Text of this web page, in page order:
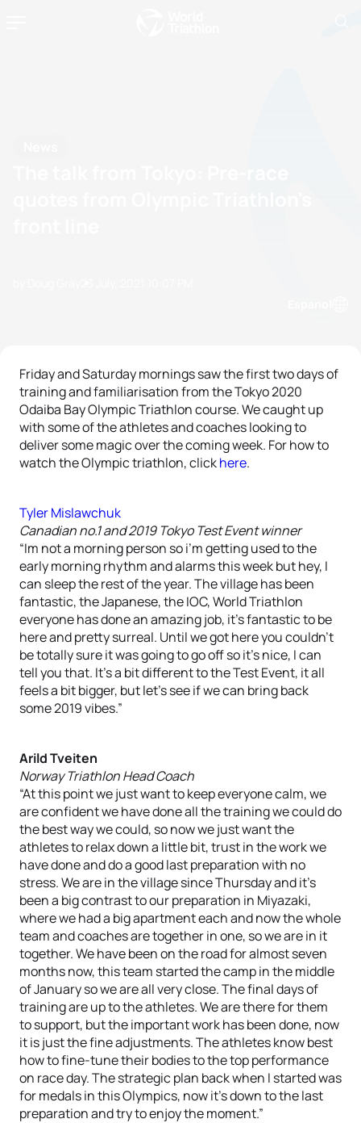
Friday and Saturday mornings saw the first two days of
training and familiarisation from the Tokyo 2020
Odaiba Bay Olympic Triathlon course. We caught up
with some of the athletes and coaches looking to
deliver some magic over the coming week. For how to
watch the Olympic triathlon, clickhere.
Tyler Mislawchuk
Canadian no.1 and 2019 Tokyo Test Event winner
“Im not a morning person so i’m getting used to the
early morning rhythm and alarms this week but hey, I
can sleep the rest of the year. The village has been
fantastic, the Japanese, the IOC, World Triathlon
everyone has done an amazing job, it’s fantastic to be
here and pretty surreal. Until we got here you couldn’t
be totally sure it was going to go off so it’s nice, I can
tell you that. It’s a bit different to the Test Event, it all
feels a bit bigger, but let’s see if we can bring back
some 2019 vibes.”
Arild Tveiten
Norway Triathlon Head Coach
“At this point we just want to keep everyone calm, we
are confident we have done all the training we could do
the best way we could, so now we just want the
athletes to relax down a little bit, trust in the work we
have done and do a good last preparation with no
stress. We are in the village since Thursday and it’s
been a big contrast to our preparation in Miyazaki,
where we had a big apartment each and now the whole
team and coaches are together in one, so we are in it
together. We have been on the road for almost seven
months now, this team started the camp in the middle
of January so we are all very close. The final days of
training are up to the athletes. We are there for them
to support, but the important work has been done, now
it is just the fine adjustments. The athletes know best
how to fine-tune their bodies to the top performance
on race day. The strategic plan back when I started was
for medals in this Olympics, now it’s down to the last
preparation and try to enjoy the moment.”